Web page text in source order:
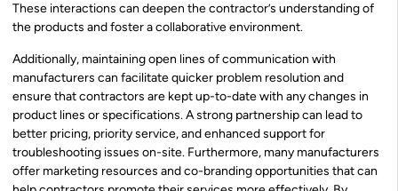
These interactions can deepen the contractor’s understanding of
the products and foster a collaborative environment.
Additionally, maintaining open lines of communication with
manufacturers can facilitate quicker problem resolution and
ensure that contractors are kept up-to-date with any changes in
product lines or specifications. A strong partnership can lead to
better pricing, priority service, and enhanced support for
troubleshooting issues on-site. Furthermore, many manufacturers
offer marketing resources and co-branding opportunities that can